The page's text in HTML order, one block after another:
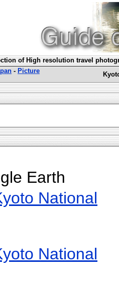
of High resolution travel
- Picture
Earth
National
National